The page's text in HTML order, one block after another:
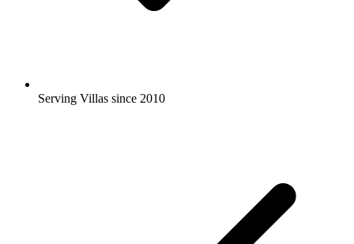
Serving Villas since 2010